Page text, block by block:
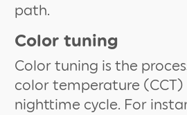
path.
Color tuning
Color tuning is the
color temperature
nighttime cycle. For